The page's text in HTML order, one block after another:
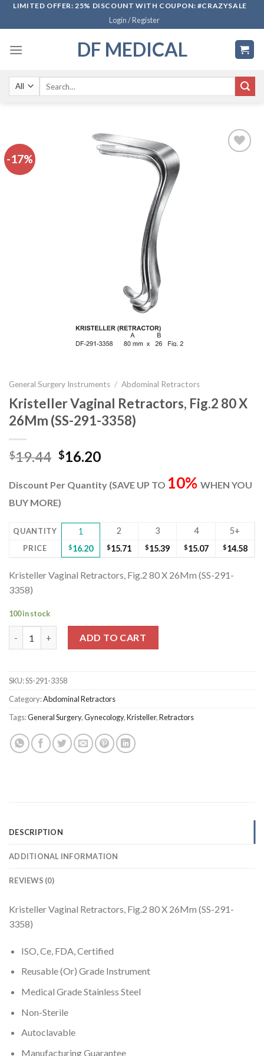
SkipLIMITED OFFER: 25% DISCOUNT WITH COUPON: #CRAZYSALE
Login / Register
DF MEDICAL
-17%
General Surgery Instruments / Abdominal Retractors
Kristeller Vaginal Retractors, Fig.2 80 X
26Mm (SS-291-3358)
$19.44 Original
was:
$19.44.
$16.20Current
is:
Discount Per Quantity (SAVE UP TO 10% WHEN YOU
BUY MORE)
QUANTITY 1 2 3 4 5+
PRICE $16.20 $15.71 $15.39 $15.07 $14.58
Kristeller Vaginal Retractors, Fig.2 80 X 26Mm (SS-291-
3358)
100 in stock
ADD TO CART
SKU:SS-291-3358
Category:Abdominal Retractors
Tags:General Surgery,Gynecology,Kristeller,Retractors
DESCRIPTION
ADDITIONAL INFORMATION
REVIEWS (0)
Kristeller Vaginal Retractors, Fig.2 80 X 26Mm (SS-291-
3358)
ISO, Ce, FDA, Certified
Reusable (Or) Grade Instrument
Medical Grade Stainless Steel
Non-Sterile
Autoclavable
Manufacturing Guarantee